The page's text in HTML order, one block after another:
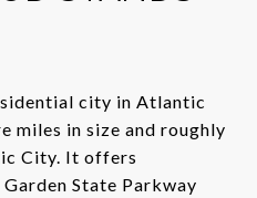
city in Atlantic
miles in size and roughly
City. It offers
State Parkway